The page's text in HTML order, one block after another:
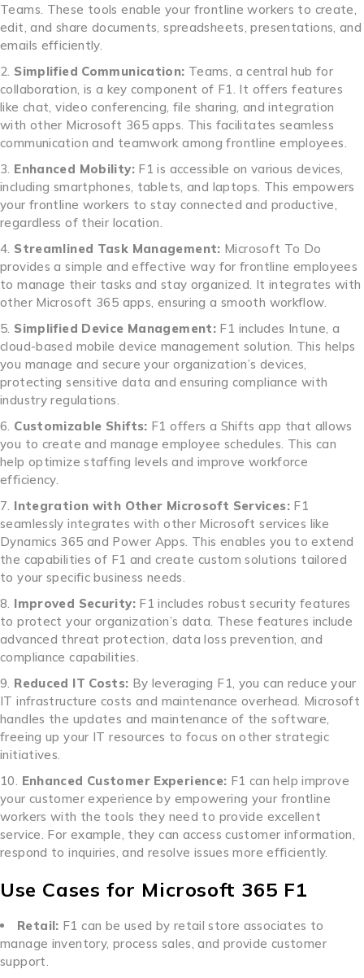
Teams. These tools enable your frontline workers to create,
edit, and share documents, spreadsheets, presentations, and
emails efficiently.
Simplified Communication: Teams, a central hub for
collaboration, is a key component of F1. It offers features
like chat, video conferencing, file sharing, and integration
with other Microsoft 365 apps. This facilitates seamless
communication and teamwork among frontline employees.
Enhanced Mobility:F1 is accessible on various devices,
including smartphones, tablets, and laptops. This empowers
your frontline workers to stay connected and productive,
regardless of their location.
Streamlined Task Management: Microsoft To Do
provides a simple and effective way for frontline employees
to manage their tasks and stay organized. It integrates with
other Microsoft 365 apps, ensuring a smooth workflow.
Simplified Device Management: F1 includes Intune, a
cloud-based mobile device management solution. This helps
you manage and secure your organization’s devices,
protecting sensitive data and ensuring compliance with
industry regulations.
Customizable Shifts: F1 offers a Shifts app that allows
you to create and manage employee schedules. This can
help optimize staffing levels and improve workforce
efficiency.
Integration with Other Microsoft Services:F1
seamlessly integrates with other Microsoft services like
Dynamics 365 and Power Apps. This enables you to extend
the capabilities of F1 and create custom solutions tailored
to your specific business needs.
Improved Security:F1 includes robust security features
to protect your organization’s data. These features include
advanced threat protection, data loss prevention, and
compliance capabilities.
Reduced IT Costs: By leveraging F1, you can reduce your
IT infrastructure costs and maintenance overhead. Microsoft
handles the updates and maintenance of the software,
freeing up your IT resources to focus on other strategic
initiatives.
Enhanced Customer Experience: F1 can help improve
your customer experience by empowering your frontline
workers with the tools they need to provide excellent
service. For example, they can access customer information,
respond to inquiries, and resolve issues more efficiently.
Use Cases for Microsoft 365 F1
Retail: F1 can be used by retail store associates to
manage inventory, process sales, and provide customer
support.